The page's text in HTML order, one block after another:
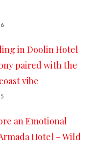
in Doolin Hotel
paired with the
vibe
an Emotional
Hotel – Wild